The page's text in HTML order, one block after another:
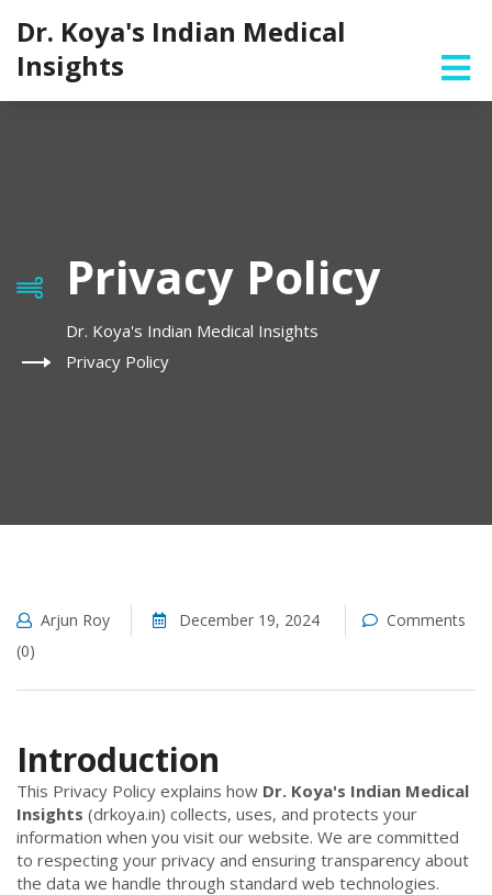
Dr. Koya's Indian Medical
Insights
Privacy Policy
Dr. Koya's Indian Medical Insights
Privacy Policy
Arjun Roy December 19, 2024
Comments
(0)
Introduction
This Privacy Policy explains how Dr. Koya's Indian Medical
Insights (drkoya.in) collects, uses, and protects your
information when you visit our website. We are committed
to respecting your privacy and ensuring transparency about
the data we handle through standard web technologies.